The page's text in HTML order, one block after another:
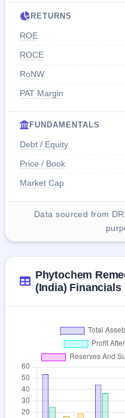
RETURNS
ROE
ROCE
RoNW
PAT Margin
FUNDAMENTALS
Debt / Equity
Price / Book
Market Cap
Data sourced from
Phytochem
(India) Financials